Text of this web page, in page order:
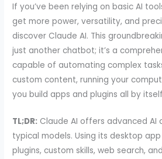
If you’ve been relying on basic AI
get more power, versatility, and
discover Claude AI. This
just another chatbot; it’s a
capable of automating complex
custom content, running your
you build apps and plugins all by
TL;DR: Claude AI offers advanced AI
typical models. Using its desktop
plugins, custom skills, web search,